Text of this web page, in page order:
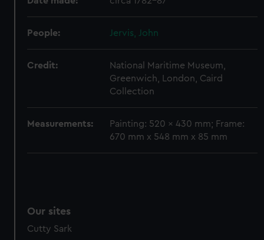
help us improve it. We may also use cookies to tailor our
marketing to your interests and deliver embedded content
People: Jervis, John
Credit:
National Maritime Museum,
Greenwich, London, Caird
Collection
Measurements:
Painting: 520 x 430 mm; Frame:
670 mm x 548 mm x 85 mm
Our sites
Cutty Sark